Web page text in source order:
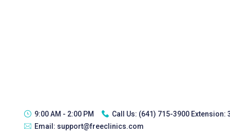
9:00 AM - 2:00 PM Call Us: (641) 715-3900 Extension:
Email: support@freeclinics.com